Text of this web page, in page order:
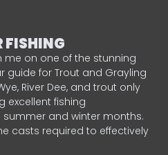
FISHING
me on one of the stunning
guide for Trout and Grayling
River Dee, and trout only
excellent fishing
and winter months.
casts required to effectively